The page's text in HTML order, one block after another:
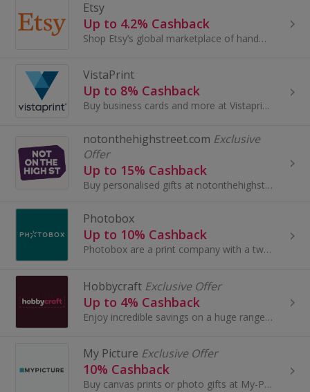
Etsy
Up to 4.2% Cashback
Shop Etsy’s global marketplace of handmade, vintage and creative goods. Find one-of-a-kind gifts and discover stylish clothing and funky...
VistaPrint
Up to 8% Cashback
Buy business cards and more at Vistaprint. Browse anything from a calendar, canvas prints and stationery to marketing material and earn top cashback.
notonthehighstreet.com Exclusive
Offer
Up to 15% Cashback
Buy personalised gifts at notonthehighstreet.com.
Photobox
Up to 10% Cashback
Photobox are a print company with a twist – it’s personal. We take your photographs and print them onto books, framed prints and canvases from...
Hobbycraft Exclusive Offer
Up to 4% Cashback
Enjoy incredible savings on a huge range of craft and hobby products with cashback deals from the UK’s leading craft retailer. Hobbycraft has every...
My Picture Exclusive Offer
10% Cashback
Buy canvas prints or photo gifts at My-Picture.co.uk. Print memories on scratch-resistant canvases, cushions, photo books or puzzles and get cashback.